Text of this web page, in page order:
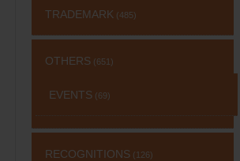
TRADEMARK (485)
OTHERS (651)
EVENTS (69)
RECOGNITIONS (126)